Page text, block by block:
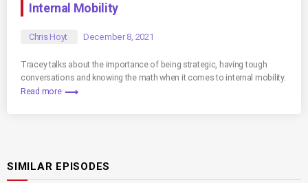
Internal Mobility
Chris Hoyt December 8, 2021
Tracey talks about the importance of being strategic, having tough
conversations and knowing the math when it comes to internal mobility.
Read more trending_flat
SIMILAR EPISODES